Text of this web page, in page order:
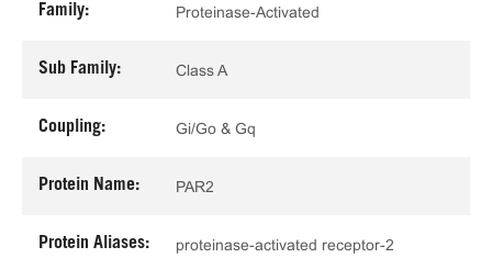
Family: Proteinase-Activated
Sub Family: Class A
Coupling: Gi/Go & Gq
Protein Name: PAR2
Protein Aliases: proteinase-activated receptor-2